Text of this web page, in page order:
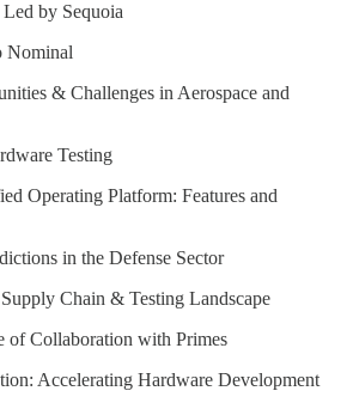
by Sequoia
Nominal
& Challenges in Aerospace and
Testing
Operating Platform: Features and
in the Defense Sector
Chain & Testing Landscape
of Collaboration with Primes
Accelerating Hardware Development